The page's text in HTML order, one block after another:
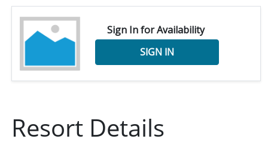
Sign In for Availability
SIGN IN
Resort Details